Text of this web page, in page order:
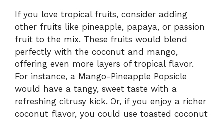
If you love tropical fruits, consider adding
other fruits like pineapple, papaya, or passion
fruit to the mix. These fruits would blend
perfectly with the coconut and mango,
offering even more layers of tropical flavor.
For instance, a Mango-Pineapple Popsicle
would have a tangy, sweet taste with a
refreshing citrusy kick. Or, if you enjoy a richer
coconut flavor, you could use toasted coconut